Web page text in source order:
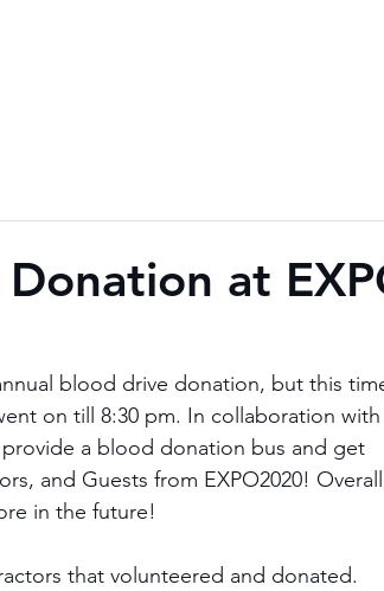
at
blood drive donation, but this
on till 8:30 pm. In collaboration with
a blood donation bus and get
and Guests from EXPO2020!
in the future!
that volunteered and donated.